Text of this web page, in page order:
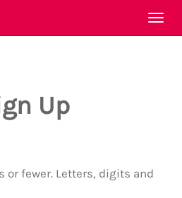
Up
or fewer. Letters, digits and